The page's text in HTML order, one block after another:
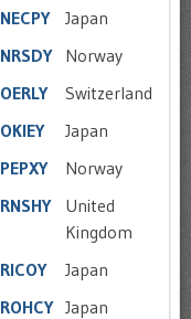
NECPY
Japan
NRSDY
Norway
OERLY
Switzerland
OKIEY
Japan
PEPXY
Norway
RNSHY
United
Kingdom
RICOY
Japan
ROHCY Japan